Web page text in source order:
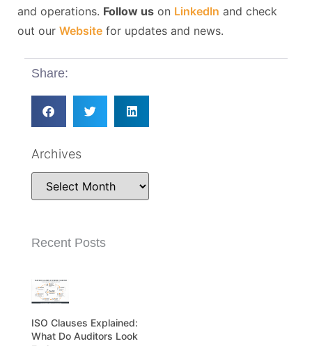
and operations. Follow us on LinkedIn and check
out our Website for updates and news.
Share:
Archives
Recent Posts
ISO Clauses Explained:
What Do Auditors Look